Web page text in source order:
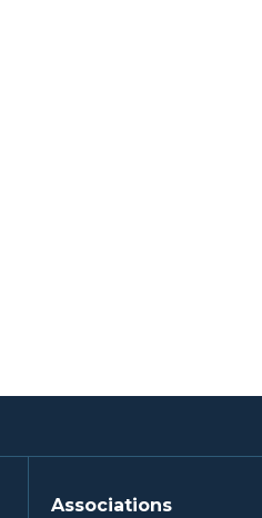
Associations